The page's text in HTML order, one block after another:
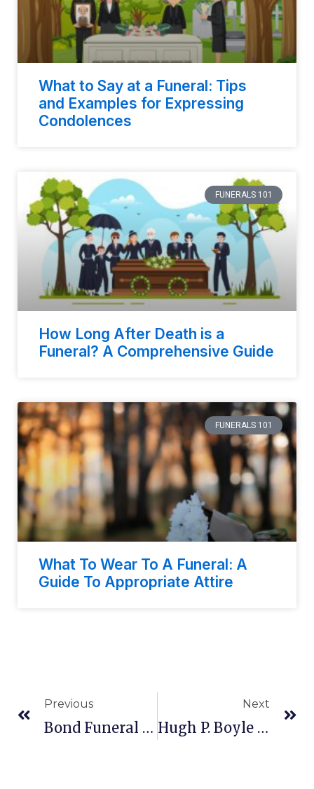
What to Say at a Funeral: Tips
and Examples for Expressing
Condolences
FUNERALS 101
How Long After Death is a
Funeral? A Comprehensive Guide
FUNERALS 101
What To Wear To A Funeral: A
Guide To Appropriate Attire
Previous
Bond Funeral Home In Freeport, OH
Next
Hugh P. Boyle & Son Funeral Home, Inc. In Kingston, PA